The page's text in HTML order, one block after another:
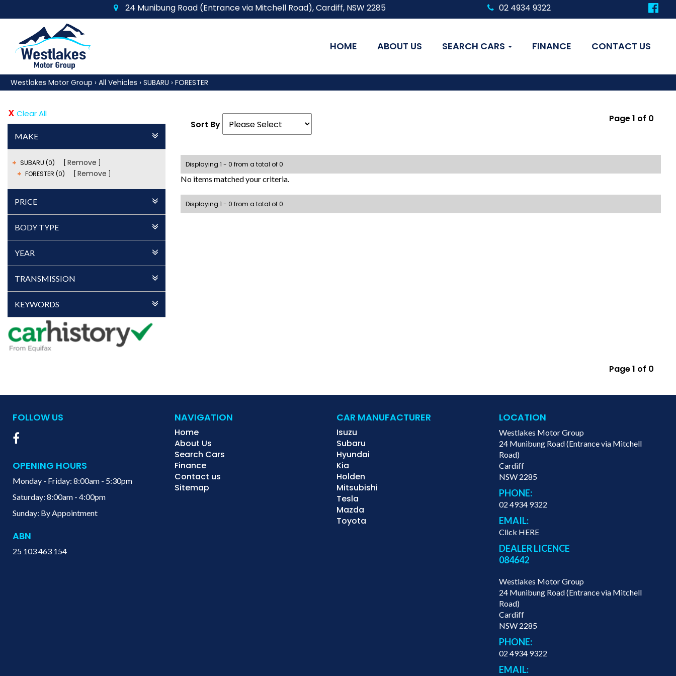
24 Munibung Road (Entrance via Mitchell Road), Cardiff, NSW 2285 02 4934 9322
HOME ABOUT US SEARCH CARS FINANCE CONTACT US
Westlakes Motor Group › All Vehicles › SUBARU › FORESTER
Clear All
MAKE
SUBARU (0) Remove
FORESTER (0) Remove
PRICE
BODY TYPE
YEAR
TRANSMISSION
KEYWORDS
Sort By
Page 1 of 0
Displaying 1 - 0 from a total of 0
No items matched your criteria.
Displaying 1 - 0 from a total of 0
Page 1 of 0
FOLLOW US
OPENING HOURS
Monday - Friday: 8:00am - 5:30pm
Saturday: 8:00am - 4:00pm
Sunday: By Appointment
ABN
25 103 463 154
NAVIGATION
Home
About Us
Search Cars
Finance
Contact us
Sitemap
CAR MANUFACTURER
Isuzu
Subaru
Hyundai
Kia
Holden
Mitsubishi
Tesla
Mazda
Toyota
LOCATION
Westlakes Motor Group
24 Munibung Road (Entrance via Mitchell
Road)
Cardiff
NSW 2285
PHONE:
02 4934 9322
EMAIL:
Click HERE
DEALER LICENCE
084642
Westlakes Motor Group
24 Munibung Road (Entrance via Mitchell
Road)
Cardiff
NSW 2285
PHONE:
02 4934 9322
EMAIL: